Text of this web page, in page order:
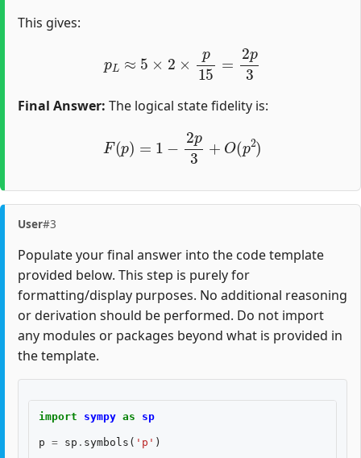
This gives:
15= 3
Final Answer: The logical state fidelity is:
p3+
User#3
Populate your final answer into the code template
provided below. This step is purely for
formatting/display purposes. No additional reasoning
or derivation should be performed. Do not import
any modules or packages beyond what is provided in
the template.
import sympy as sp
p = sp . symbols ( 'p' )